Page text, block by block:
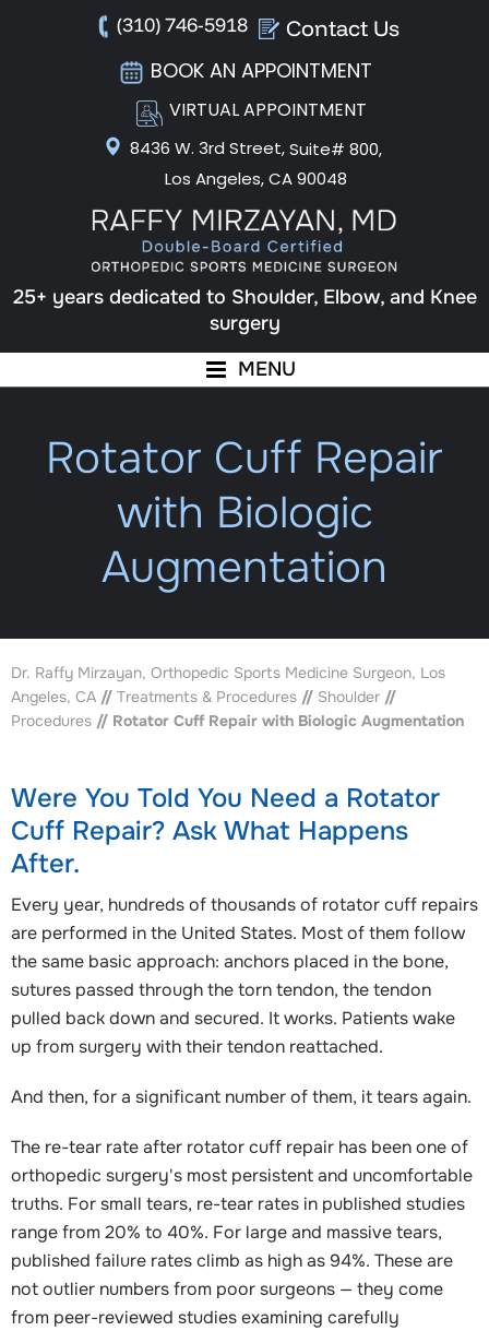
(310) 746-5918
Contact Us
BOOK AN APPOINTMENT
VIRTUAL APPOINTMENT
8436 W. 3rd Street,Suite# 800,
Los Angeles, CA 90048
25+ years dedicated to Shoulder, Elbow, and Knee
surgery
MENU
Rotator Cuff Repair
with Biologic
Augmentation
Dr. Raffy Mirzayan, Orthopedic Sports Medicine Surgeon, Los
Angeles, CA // Treatments & Procedures // Shoulder //
Procedures // Rotator Cuff Repair with Biologic Augmentation
Were You Told You Need a Rotator
Cuff Repair? Ask What Happens
After.
Every year, hundreds of thousands of rotator cuff repairs
are performed in the United States. Most of them follow
the same basic approach: anchors placed in the bone,
sutures passed through the torn tendon, the tendon
pulled back down and secured. It works. Patients wake
up from surgery with their tendon reattached.
And then, for a significant number of them, it tears again.
The re-tear rate after rotator cuff repair has been one of
orthopedic surgery's most persistent and uncomfortable
truths. For small tears, re-tear rates in published studies
range from 20% to 40%. For large and massive tears,
published failure rates climb as high as 94%. These are
not outlier numbers from poor surgeons — they come
from peer-reviewed studies examining carefully